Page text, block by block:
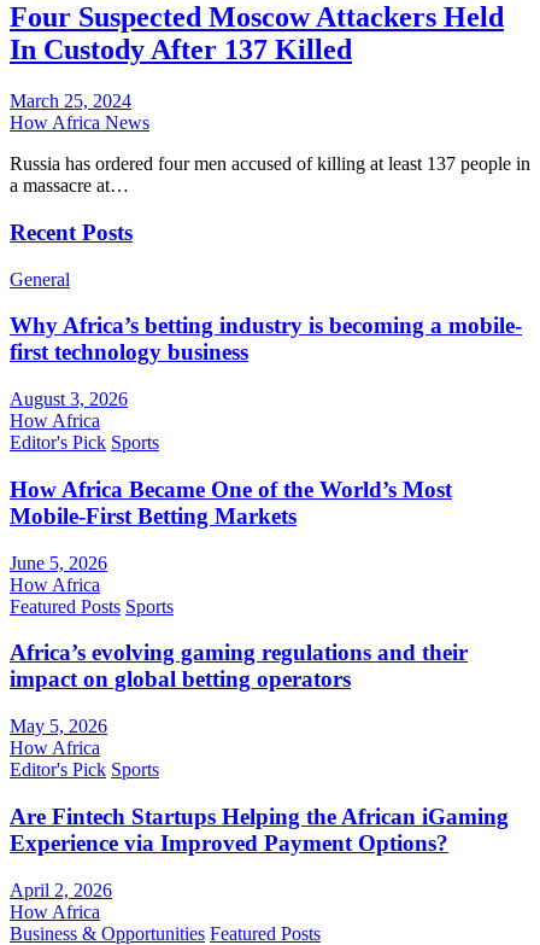
Four Suspected Moscow Attackers Held
In Custody After 137 Killed
March 25, 2024
How Africa News
Russia has ordered four men accused of killing at least 137 people in
a massacre at…
Recent Posts
General
Why Africa’s betting industry is becoming a mobile-
first technology business
August 3, 2026
How Africa
Editor's Pick Sports
How Africa Became One of the World’s Most
Mobile-First Betting Markets
June 5, 2026
How Africa
Featured Posts Sports
Africa’s evolving gaming regulations and their
impact on global betting operators
May 5, 2026
How Africa
Editor's Pick Sports
Are Fintech Startups Helping the African iGaming
Experience via Improved Payment Options?
April 2, 2026
How Africa
Business & Opportunities Featured Posts